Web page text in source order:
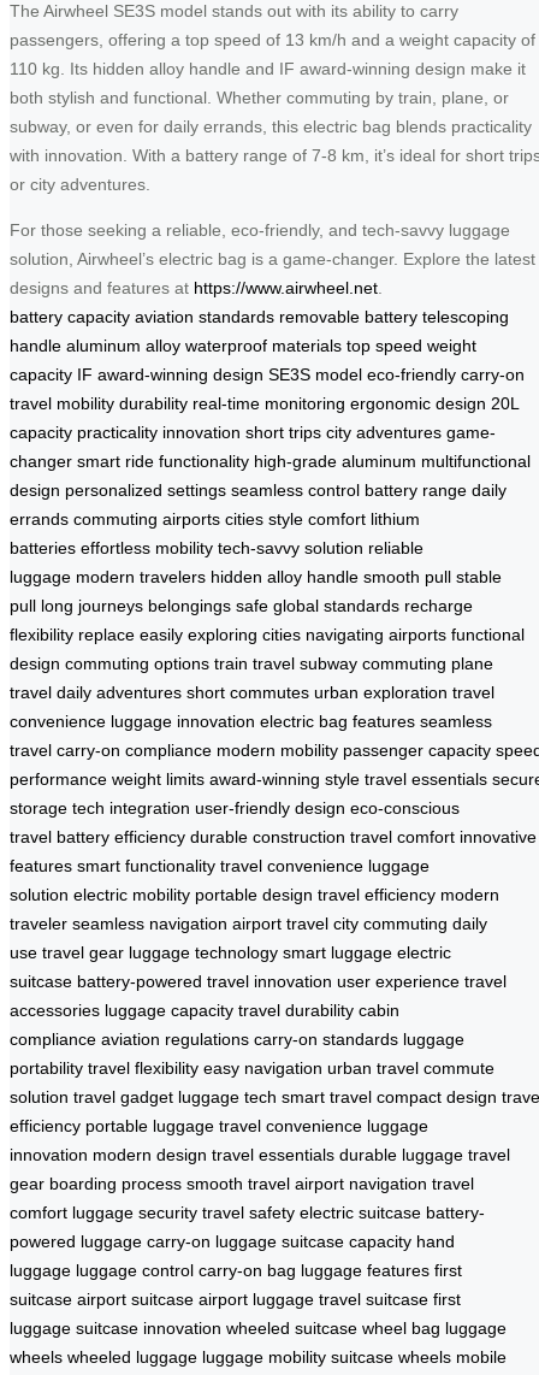
The Airwheel SE3S model stands out with its ability to carry
passengers, offering a top speed of 13 km/h and a weight capacity of
110 kg. Its hidden alloy handle and IF award-winning design make it
both stylish and functional. Whether commuting by train, plane, or
subway, or even for daily errands, this electric bag blends practicality
with innovation. With a battery range of 7-8 km, it’s ideal for short
or city adventures.
For those seeking a reliable, eco-friendly, and tech-savvy luggage
solution, Airwheel’s electric bag is a game-changer. Explore the latest
designs and features at https://www.airwheel.net.
battery capacity aviation standards removable battery telescoping
handle aluminum alloy waterproof materials top speed weight
capacity IF award-winning design SE3S model eco-friendly carry-on
travel mobility durability real-time monitoring ergonomic design 20L
capacity practicality innovation short trips city adventures game-
changer smart ride functionality high-grade aluminum multifunctional
design personalized settings seamless control battery range daily
errands commuting airports cities style comfort lithium
batteries effortless mobility tech-savvy solution reliable
luggage modern travelers hidden alloy handle smooth pull stable
pull long journeys belongings safe global standards recharge
flexibility replace easily exploring cities navigating airports functional
design commuting options train travel subway commuting plane
travel daily adventures short commutes urban exploration travel
convenience luggage innovation electric bag features seamless
travel carry-on compliance modern mobility passenger capacity
performance weight limits award-winning style travel essentials
storage tech integration user-friendly design eco-conscious
travel battery efficiency durable construction travel comfort innovative
features smart functionality travel convenience luggage
solution electric mobility portable design travel efficiency modern
traveler seamless navigation airport travel city commuting daily
use travel gear luggage technology smart luggage electric
suitcase battery-powered travel innovation user experience travel
accessories luggage capacity travel durability cabin
compliance aviation regulations carry-on standards luggage
portability travel flexibility easy navigation urban travel commute
solution travel gadget luggage tech smart travel compact design
efficiency portable luggage travel convenience luggage
innovation modern design travel essentials durable luggage travel
gear boarding process smooth travel airport navigation travel
comfort luggage security travel safety electric suitcase battery-
powered luggage carry-on luggage suitcase capacity hand
luggage luggage control carry-on bag luggage features first
suitcase airport suitcase airport luggage travel suitcase first
luggage suitcase innovation wheeled suitcase wheel bag luggage
wheels wheeled luggage luggage mobility suitcase wheels mobile